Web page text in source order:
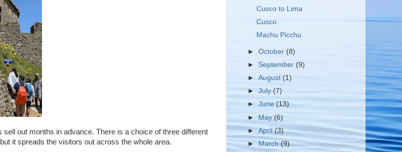
out months in advance. There is a choice of three different
it spreads the visitors out across the whole area.
Cusco to Lima
Cusco
Machu Picchu
►October(8)
► September (9)
►August(1)
►July(7)
►June(13)
► May(6)
►April(3)
►
March(9)